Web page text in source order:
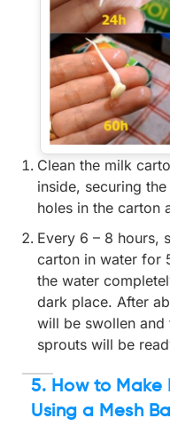
Clean the milk
inside, securing
holes in the carton
Every 6 – 8 hours,
carton in water for
the water
dark place. After
will be swollen and
sprouts will be
5. How to Make
Using a Mesh